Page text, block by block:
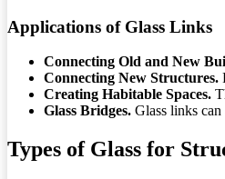
Applications of Glass Links
Connecting Old and New
Connecting New Structures.
Creating Habitable Spaces.
Glass Bridges. Glass links
Types of Glass for